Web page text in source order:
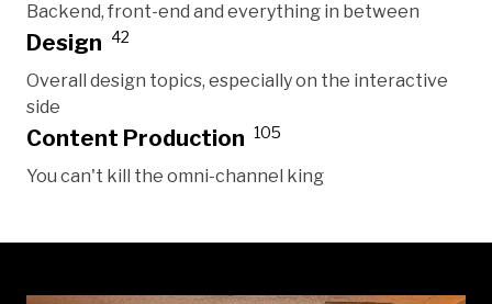
Backend, front-end and everything in between
Design 42
Overall design topics, especially on the interactive
side
Content Production 105
You can't kill the omni-channel king